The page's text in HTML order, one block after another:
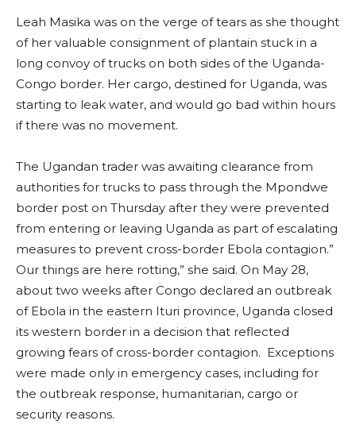
Leah Masika was on the verge of tears as she thought
of her valuable consignment of plantain stuck in a
long convoy of trucks on both sides of the Uganda-
Congo border. Her cargo, destined for Uganda, was
starting to leak water, and would go bad within hours
if there was no movement.
The Ugandan trader was awaiting clearance from
authorities for trucks to pass through the Mpondwe
border post on Thursday after they were prevented
from entering or leaving Uganda as part of escalating
measures to prevent cross-border Ebola contagion.”
Our things are here rotting,” she said. On May 28,
about two weeks after Congo declared an outbreak
of Ebola in the eastern Ituri province, Uganda closed
its western border in a decision that reflected
growing fears of cross-border contagion. Exceptions
were made only in emergency cases, including for
the outbreak response, humanitarian, cargo or
security reasons.